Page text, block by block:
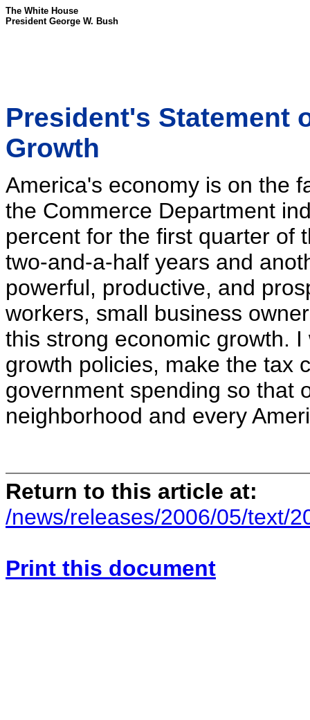
The White House
President George W. Bush
President's Statement
Growth
America's economy is on the
the Commerce Department
percent for the first quarter of
two-and-a-half years and
powerful, productive, and
workers, small business
this strong economic growth.
growth policies, make the tax
government spending so that
neighborhood and every
Return to this article at:
/news/releases/2006/05/text/
Print this document